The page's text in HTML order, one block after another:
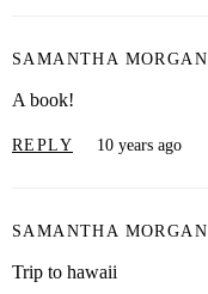
SAMANTHA MORGAN
A book!
REPLY 10 years ago
SAMANTHA MORGAN
Trip to hawaii